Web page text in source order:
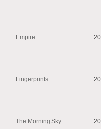
Empire
Fingerprints
The Morning Sky